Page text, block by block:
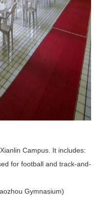
Campus. It includes:
for football and track-and-
Gymnasium)